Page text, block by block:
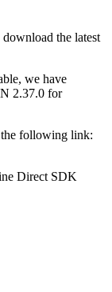
the latest
we have
2.37.0 for
following link:
Direct SDK